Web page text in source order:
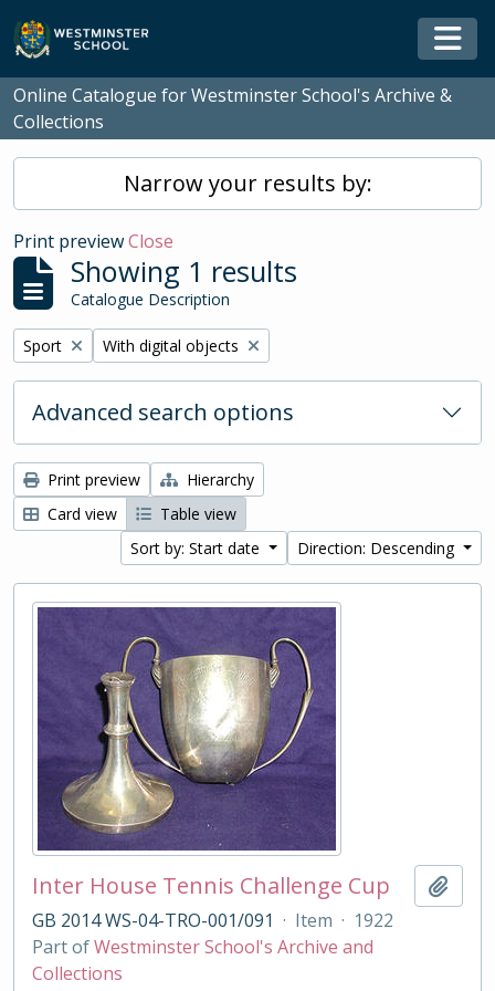
Skip to main content
Online Catalogue for Westminster School's Archive &
Collections
Narrow your results by:
Print previewClose
Showing 1 results
Catalogue Description
Remove filter:
Sport Remove filter:
With digital objects
Advanced search options
Print preview
Hierarchy
Card view
Table view
Sort by: Start date
Direction: Descending
Inter House Tennis Challenge Cup
GB 2014 WS-04-TRO-001/091 · Item · 1922
Part ofWestminster School's Archive and
Collections